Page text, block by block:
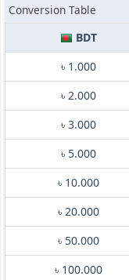
Conversion Table
BDT
৳ 1.000
৳ 2.000
৳ 3.000
৳ 5.000
৳ 10.000
৳ 20.000
৳ 50.000
৳ 100.000